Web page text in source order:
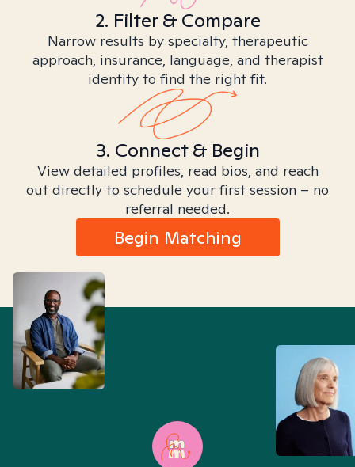
2. Filter & Compare
Narrow results by specialty, therapeutic
approach, insurance, language, and therapist
identity to find the right fit.
3. Connect & Begin
View detailed profiles, read bios, and reach
out directly to schedule your first session – no
referral needed.
Begin Matching